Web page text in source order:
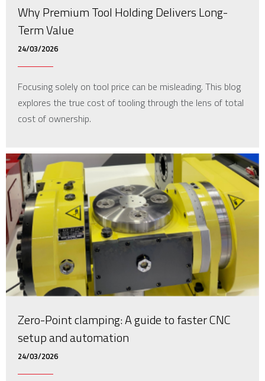
Why Premium Tool Holding Delivers Long-
Term Value
24/03/2026
Focusing solely on tool price can be misleading. This blog
explores the true cost of tooling through the lens of total
cost of ownership.
Zero-Point clamping: A guide to faster CNC
setup and automation
24/03/2026